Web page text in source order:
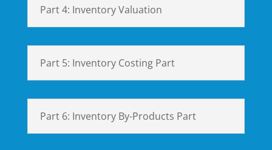
Part 4: Inventory Valuation
Part 5: Inventory Costing Part
Part 6: Inventory By-Products Part